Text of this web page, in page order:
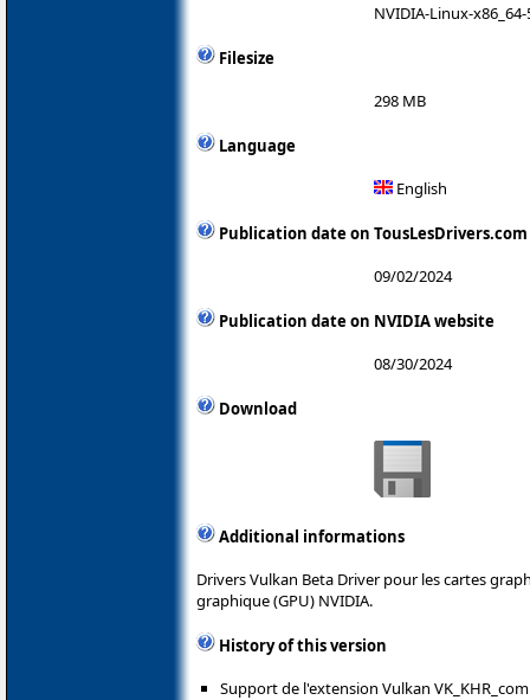
NVIDIA-Linux-
Filesize
298 MB
Language
English
Publication date on TousLesDrivers.com
09/02/2024
Publication date on NVIDIA website
08/30/2024
Download
Additional informations
Drivers Vulkan Beta Driver pour les cartes
graphique (GPU) NVIDIA.
History of this version
Support de l'extension Vulkan